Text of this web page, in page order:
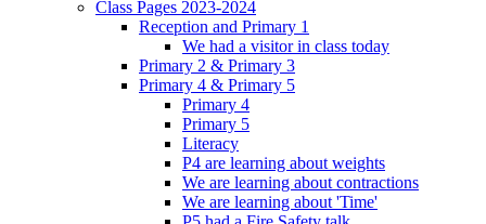
Class Pages 2023-2024
Reception and Primary 1
We had a visitor in class today
Primary 2 & Primary 3
Primary 4 & Primary 5
Primary 4
Primary 5
Literacy
P4 are learning about weights
We are learning about contractions
We are learning about 'Time'